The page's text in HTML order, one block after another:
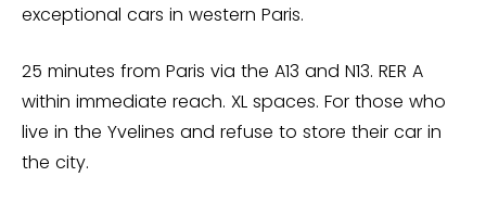
exceptional cars in western Paris.
25 minutes from Paris via the A13 and N13. RER A
within immediate reach. XL spaces. For those who
live in the Yvelines and refuse to store their car in
the city.